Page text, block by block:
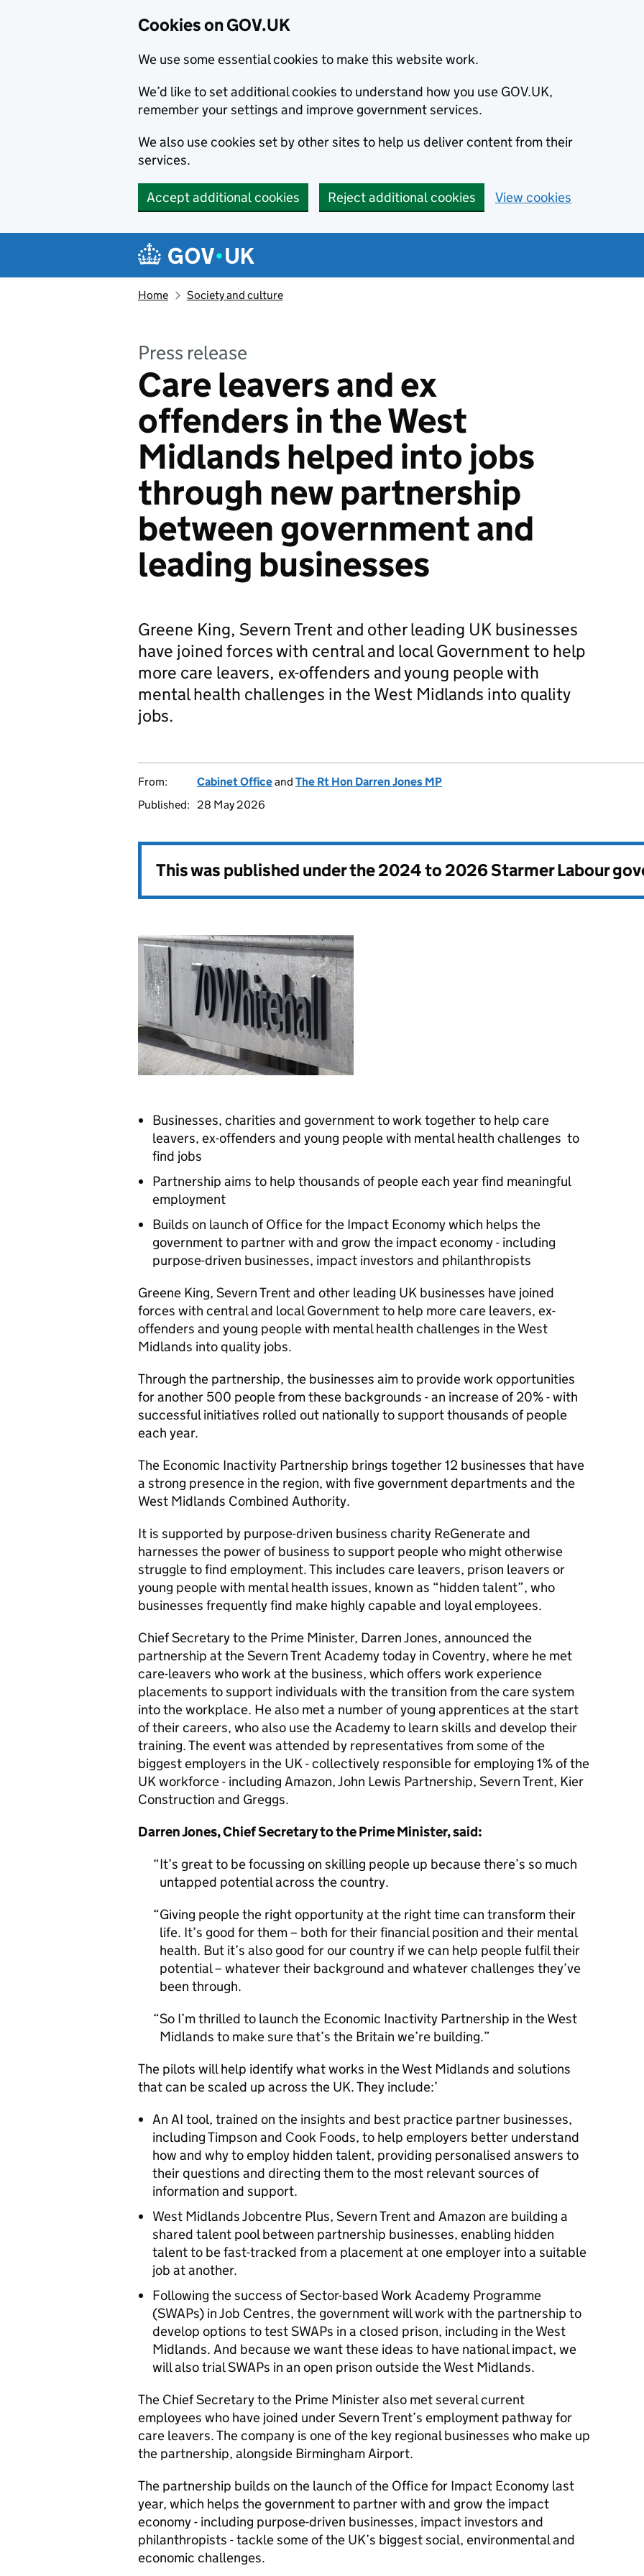
Cookies on GOV.UK
We use some essential cookies to make this website work.
We’d like to set additional cookies to understand how you use GOV.UK,
remember your settings and improve government services.
We also use cookies set by other sites to help us deliver content from their
services.
Accept additional cookies Reject additional cookies View cookies
Navigation menu
Home Society and culture
Press release
Care leavers and ex
offenders in the West
Midlands helped into jobs
through new partnership
between government and
leading businesses
Greene King, Severn Trent and other leading UK businesses
have joined forces with central and local Government to help
more care leavers, ex-offenders and young people with
mental health challenges in the West Midlands into quality
jobs.
From: Cabinet Officeand The Rt Hon Darren Jones MP
Published:
28 May 2026
This was published under the2024 to 2026 Starmer Labour
Businesses, charities and government to work together to help care
leavers, ex-offenders and young people with mental health challenges to
find jobs
Partnership aims to help thousands of people each year find meaningful
employment
Builds on launch of Office for the Impact Economy which helps the
government to partner with and grow the impact economy - including
purpose-driven businesses, impact investors and philanthropists
Greene King, Severn Trent and other leading UK businesses have joined
forces with central and local Government to help more care leavers, ex-
offenders and young people with mental health challenges in the West
Midlands into quality jobs.
Through the partnership, the businesses aim to provide work opportunities
for another 500 people from these backgrounds - an increase of 20% - with
successful initiatives rolled out nationally to support thousands of people
each year.
The Economic Inactivity Partnership brings together 12 businesses that have
a strong presence in the region, with five government departments and the
West Midlands Combined Authority.
It is supported by purpose-driven business charity ReGenerate and
harnesses the power of business to support people who might otherwise
struggle to find employment. This includes care leavers, prison leavers or
young people with mental health issues, known as “hidden talent”, who
businesses frequently find make highly capable and loyal employees.
Chief Secretary to the Prime Minister, Darren Jones, announced the
partnership at the Severn Trent Academy today in Coventry, where he met
care-leavers who work at the business, which offers work experience
placements to support individuals with the transition from the care system
into the workplace. He also met a number of young apprentices at the start
of their careers, who also use the Academy to learn skills and develop their
training. The event was attended by representatives from some of the
biggest employers in the UK - collectively responsible for employing 1% of the
UK workforce - including Amazon, John Lewis Partnership, Severn Trent, Kier
Construction and Greggs.
Darren Jones, Chief Secretary to the Prime Minister, said:
It’s great to be focussing on skilling people up because there’s so much
untapped potential across the country.
Giving people the right opportunity at the right time can transform their
life. It’s good for them – both for their financial position and their mental
health. But it’s also good for our country if we can help people fulfil their
potential – whatever their background and whatever challenges they’ve
been through.
So I’m thrilled to launch the Economic Inactivity Partnership in the West
Midlands to make sure that’s the Britain we’re building.
The pilots will help identify what works in the West Midlands and solutions
that can be scaled up across the UK. They include:’
An AI tool, trained on the insights and best practice partner businesses,
including Timpson and Cook Foods, to help employers better understand
how and why to employ hidden talent, providing personalised answers to
their questions and directing them to the most relevant sources of
information and support.
West Midlands Jobcentre Plus, Severn Trent and Amazon are building a
shared talent pool between partnership businesses, enabling hidden
talent to be fast-tracked from a placement at one employer into a suitable
job at another.
Following the success of Sector-based Work Academy Programme
(SWAPs) in Job Centres, the government will work with the partnership to
develop options to test SWAPs in a closed prison, including in the West
Midlands. And because we want these ideas to have national impact, we
will also trial SWAPs in an open prison outside the West Midlands.
The Chief Secretary to the Prime Minister also met several current
employees who have joined under Severn Trent’s employment pathway for
care leavers. The company is one of the key regional businesses who make up
the partnership, alongside Birmingham Airport.
The partnership builds on the launch of the Office for Impact Economy last
year, which helps the government to partner with and grow the impact
economy - including purpose-driven businesses, impact investors and
philanthropists - tackle some of the UK’s biggest social, environmental and
economic challenges.